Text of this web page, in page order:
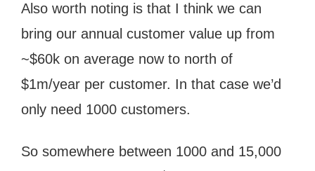
Also worth noting is that I think we can
bring our annual customer value up from
~$60k on average now to north of
$1m/year per customer. In that case we’d
only need 1000 customers.
So somewhere between 1000 and 15,000